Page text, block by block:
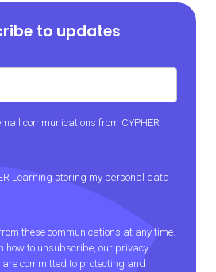
to updates
communications from CYPHER
Learning storing my personal data
these communications at any time.
how to unsubscribe, our privacy
committed to protecting and